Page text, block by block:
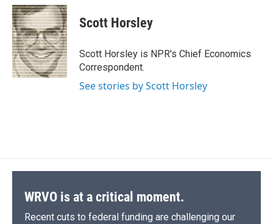
c
e
b
o
o
k
u
e
s
k
y
r
e
a
d
s
p
b
a
d
k
e
I
n
i
l
Scott Horsley
Scott Horsley is NPR's Chief Economics
Correspondent.
See stories by Scott Horsley
WRVO is at a critical moment.
Recent cuts to federal funding are challenging our